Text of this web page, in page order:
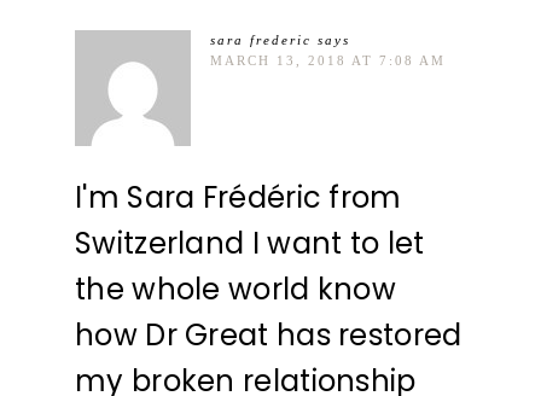
sara frederic says
MARCH 13, 2018 AT 7:08 AM
I'm Sara Frédéric from
Switzerland I want to let
the whole world know
how Dr Great has restored
my broken relationship